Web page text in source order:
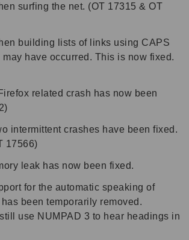
surfing the net. (OT 17315 & OT
building lists of links using CAPS
may have occurred. This is now fixed.
related crash has now been
intermittent crashes have been fixed.
17566)
leak has now been fixed.
for the automatic speaking of
been temporarily removed.
use NUMPAD 3 to hear headings in